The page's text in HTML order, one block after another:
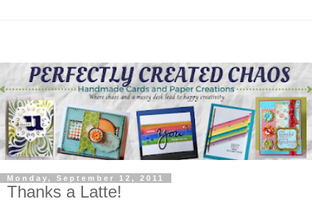
Monday, September 12, 2011
Thanks a Latte!